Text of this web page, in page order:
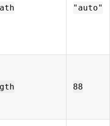
"auto"
88